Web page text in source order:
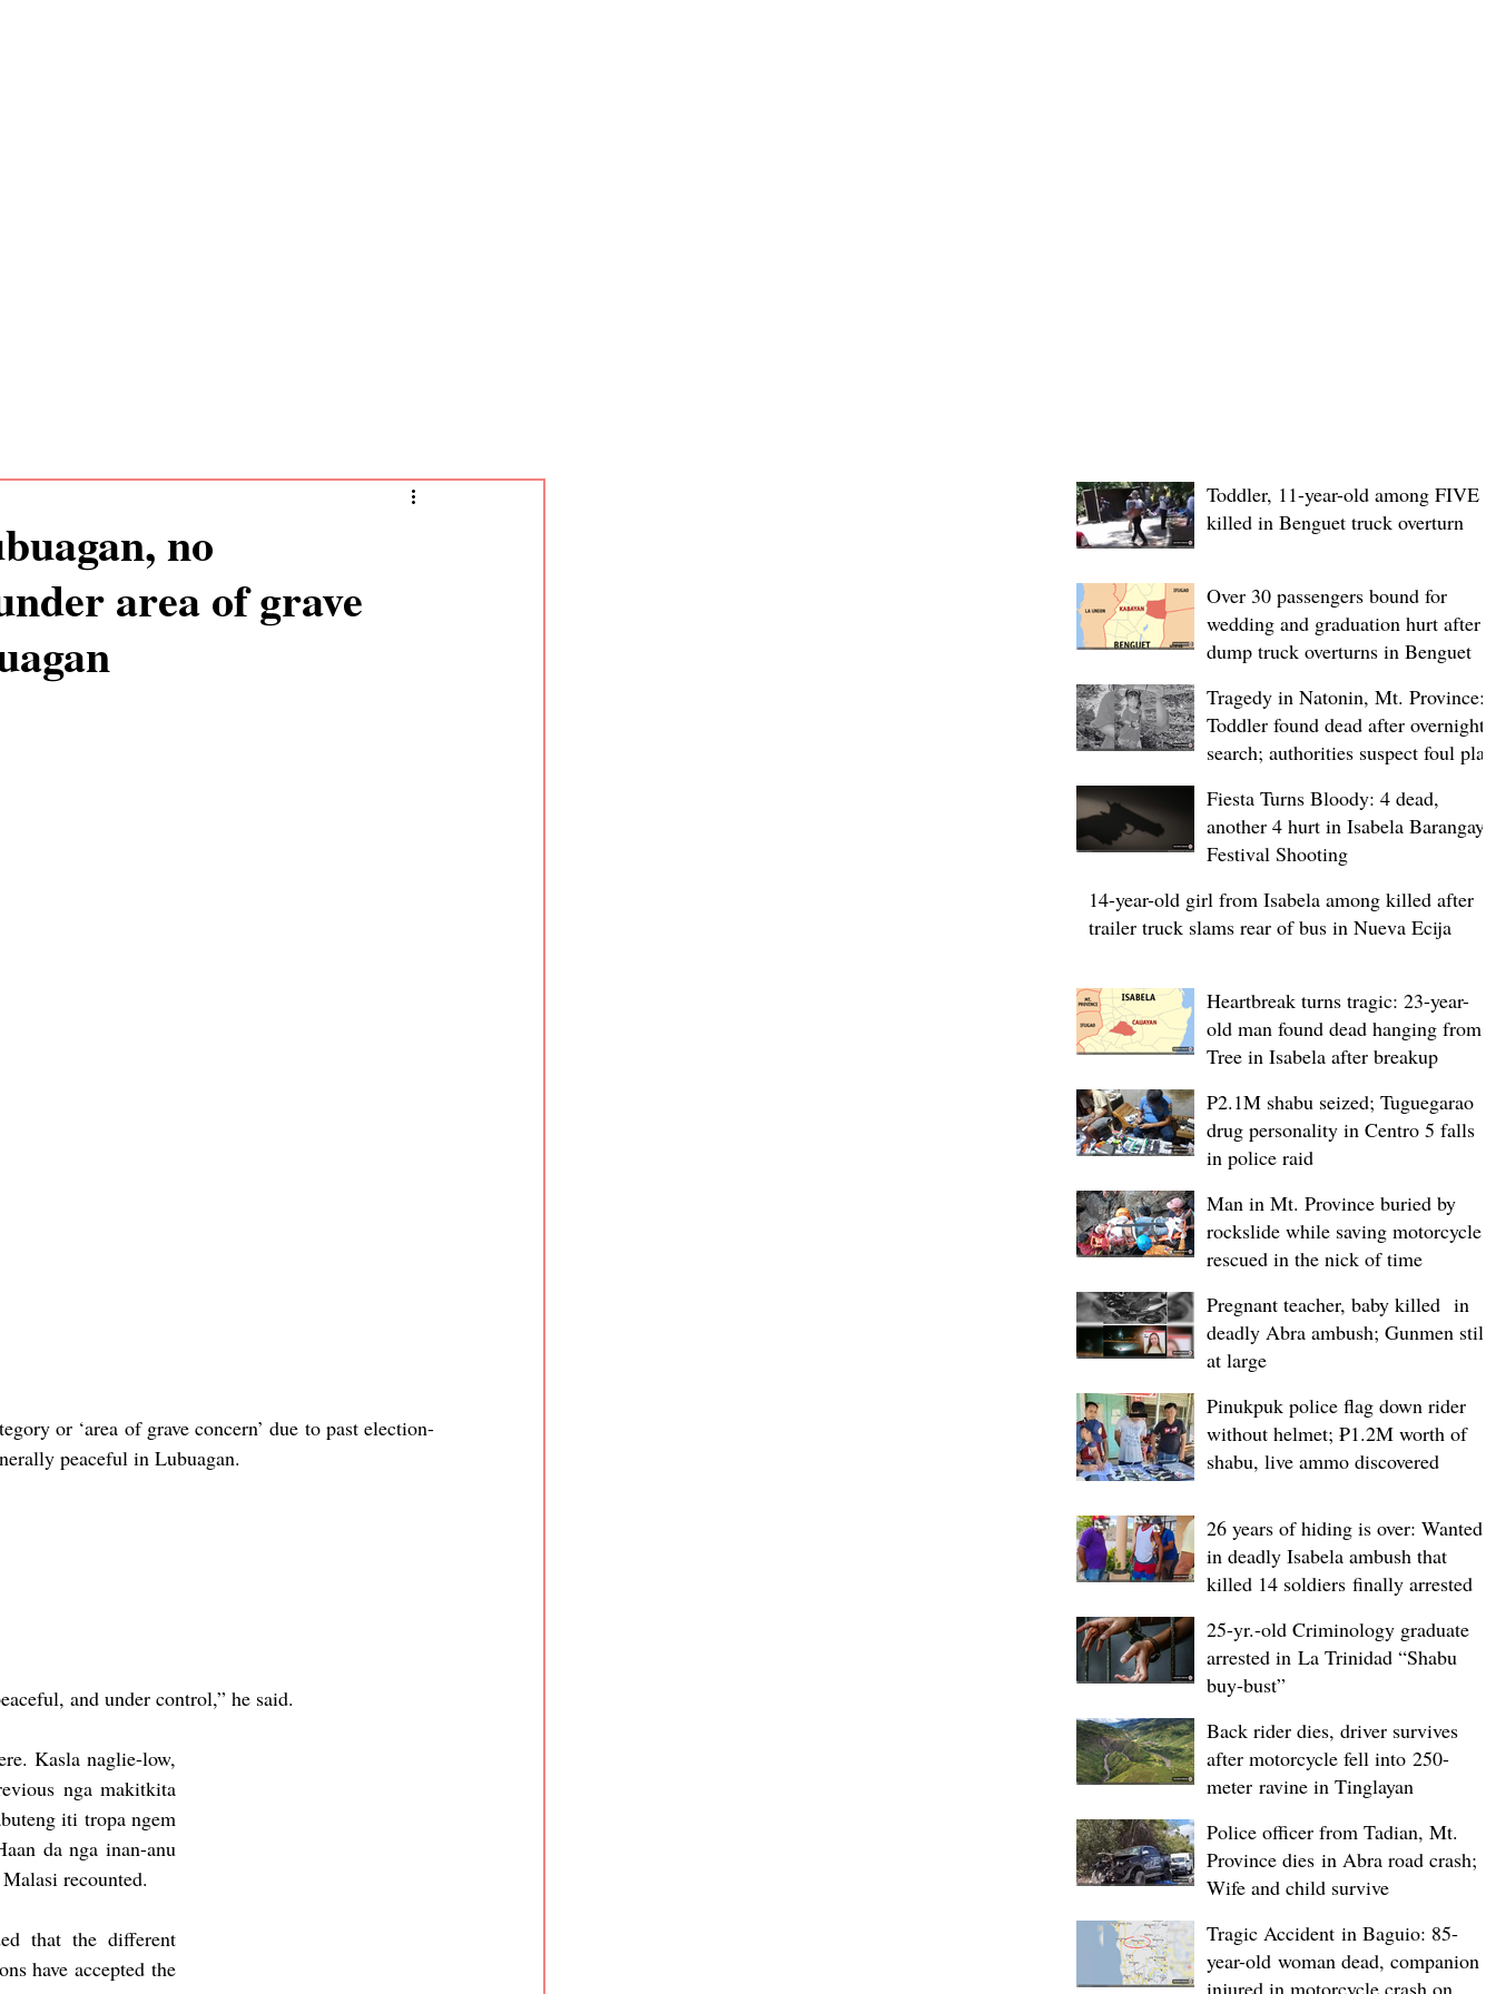
no
area of grave
or ‘area of grave concern’ due to past election-
peaceful in Lubuagan.
and under control,” he said.
Kasla naglie-low,
nga makitkita
iti tropa ngem
da nga inan-anu
recounted.
that the different
have accepted the
Toddler, 11-year-old among FIVE
killed in Benguet truck overturn
Over 30 passengers bound for
wedding and graduation hurt after
dump truck overturns in Benguet
Tragedy in Natonin, Mt. Province:
Toddler found dead after overnight
search; authorities suspect foul play
Fiesta Turns Bloody: 4 dead,
another 4 hurt in Isabela Barangay
Festival Shooting
14-year-old girl from Isabela among killed after
trailer truck slams rear of bus in Nueva Ecija
Heartbreak turns tragic: 23-year-
old man found dead hanging from
Tree in Isabela after breakup
P2.1M shabu seized; Tuguegarao
drug personality in Centro 5 falls
in police raid
Man in Mt. Province buried by
rockslide while saving motorcycle,
rescued in the nick of time
Pregnant teacher, baby killed in
deadly Abra ambush; Gunmen still
at large
Pinukpuk police flag down rider
without helmet; ₱1.2M worth of
shabu, live ammo discovered
26 years of hiding is over: Wanted
in deadly Isabela ambush that
killed 14 soldiers finally arrested
25-yr.-old Criminology graduate
arrested in La Trinidad “Shabu
buy-bust”
Back rider dies, driver survives
after motorcycle fell into 250-
meter ravine in Tinglayan
Police officer from Tadian, Mt.
Province dies in Abra road crash;
Wife and child survive
Tragic Accident in Baguio: 85-
year-old woman dead, companion
injured in motorcycle crash on